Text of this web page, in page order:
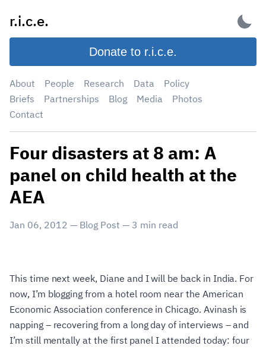
content
r.i.c.e.
Donate to r.i.c.e.
About People Research Data
Policy
Briefs
Partnerships Blog Media
Photos
Contact
Four disasters at 8 am: A
panel on child health at the
AEA
Jan 06, 2012 — Blog Post — 3 min read
This time next week, Diane and I will be back in India. For
now, I’m blogging from a hotel room near the American
Economic Association conference in Chicago. Avinash is
napping – recovering from a long day of interviews – and
I’m still mentally at the first panel I attended today: four